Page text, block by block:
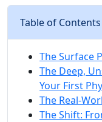
Table of Contents
The Surface
The Deep,
Your First
The Real-
The Shift: